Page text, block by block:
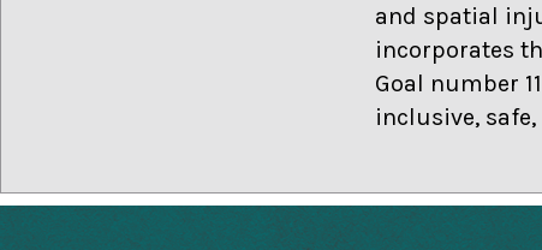
and spatial
incorporates
Goal number
inclusive,